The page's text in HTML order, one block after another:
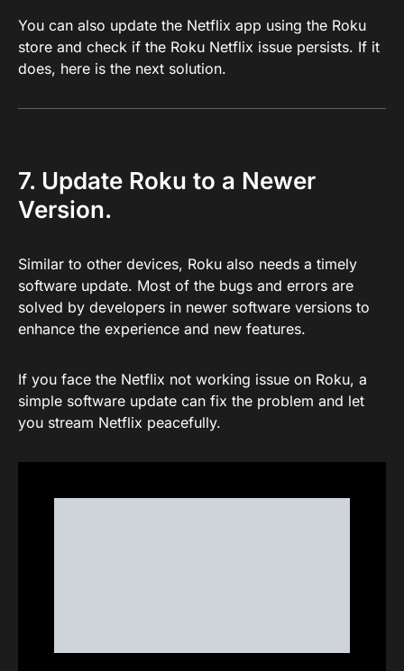
You can also update the Netflix app using the Roku
store and check if the Roku Netflix issue persists. If it
does, here is the next solution.
7. Update Roku to a Newer
Version.
Similar to other devices, Roku also needs a timely
software update. Most of the bugs and errors are
solved by developers in newer software versions to
enhance the experience and new features.
If you face the Netflix not working issue on Roku, a
simple software update can fix the problem and let
you stream Netflix peacefully.